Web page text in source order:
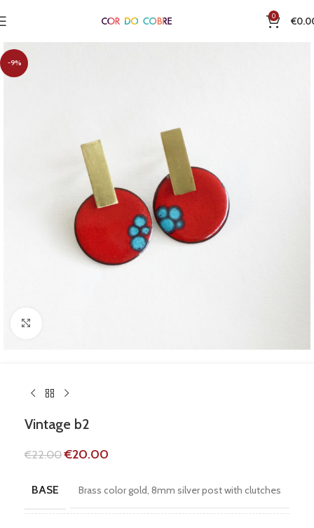
0 €
-9%
Vintage b2
€22.00 €20.00
BASE Brass color gold, 8mm silver post with clutches